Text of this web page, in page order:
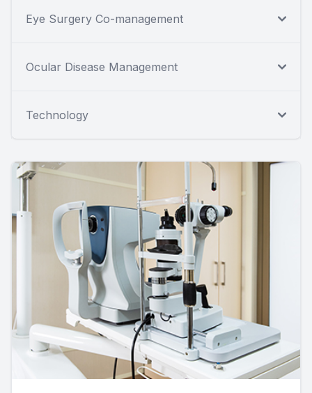
Eye Surgery Co-management
Ocular Disease Management
Technology